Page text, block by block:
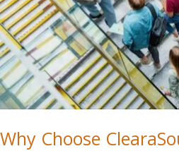
Why Choose